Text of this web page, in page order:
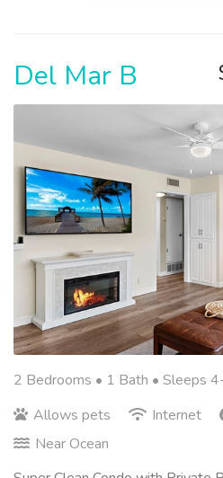
Del Mar B
2 Bedrooms • 1 Bath • Sleeps
Allows pets
Internet
Near Ocean